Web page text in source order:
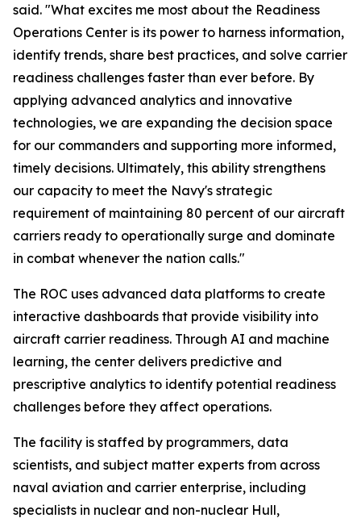
said. "What excites me most about the Readiness
Operations Center is its power to harness information,
identify trends, share best practices, and solve carrier
readiness challenges faster than ever before. By
applying advanced analytics and innovative
technologies, we are expanding the decision space
for our commanders and supporting more informed,
timely decisions. Ultimately, this ability strengthens
our capacity to meet the Navy's strategic
requirement of maintaining 80 percent of our aircraft
carriers ready to operationally surge and dominate
in combat whenever the nation calls."
The ROC uses advanced data platforms to create
interactive dashboards that provide visibility into
aircraft carrier readiness. Through AI and machine
learning, the center delivers predictive and
prescriptive analytics to identify potential readiness
challenges before they affect operations.
The facility is staffed by programmers, data
scientists, and subject matter experts from across
naval aviation and carrier enterprise, including
specialists in nuclear and non-nuclear Hull,